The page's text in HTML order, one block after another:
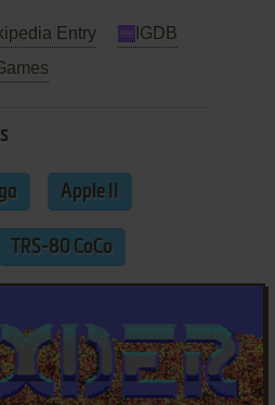
Entry
IGDB
Apple II
TRS-80 CoCo